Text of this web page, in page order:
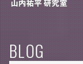
BLOG